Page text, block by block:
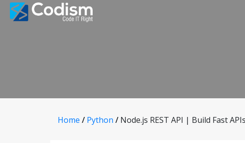
Skip
Home / Python / Node.js REST API | Build Fast